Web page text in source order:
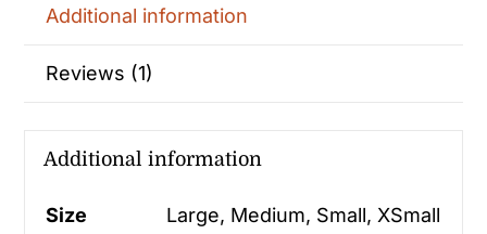
Additional information
Reviews (1)
Additional information
Size Large, Medium, Small, XSmall